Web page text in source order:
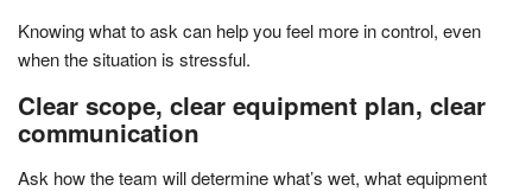
Knowing what to ask can help you feel more in control, even
when the situation is stressful.
Clear scope, clear equipment plan, clear
communication
Ask how the team will determine what’s wet, what equipment